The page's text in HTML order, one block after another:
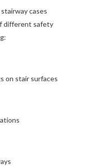
cases
different safety
on stair surfaces